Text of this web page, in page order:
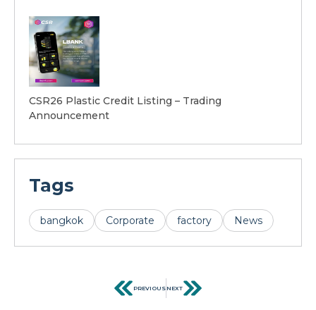
CSR26 Plastic Credit Listing – Trading
Announcement
Tags
bangkok Corporate factory News
PREVIOUS NEXT